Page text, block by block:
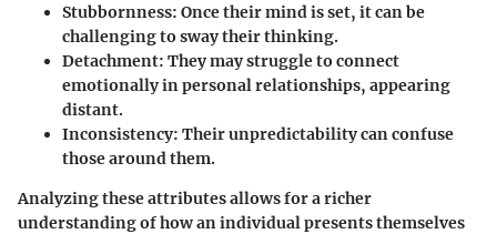
Stubbornness: Once their mind is set, it can be
challenging to sway their thinking.
Detachment: They may struggle to connect
emotionally in personal relationships, appearing
distant.
Inconsistency: Their unpredictability can confuse
those around them.
Analyzing these attributes allows for a richer
understanding of how an individual presents themselves